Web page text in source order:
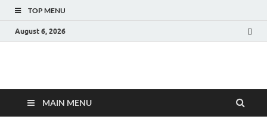
TOP MENU
August 6, 2026
Fact.MR Blog
MAIN MENU